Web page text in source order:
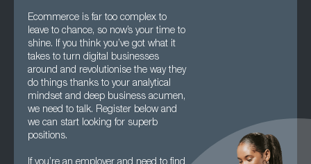
Ecommerce is far too complex to
leave to chance, so now’s your time to
shine. If you think you’ve got what it
takes to turn digital businesses
around and revolutionise the way they
do things thanks to your analytical
mindset and deep business acumen,
we need to talk. Register below and
we can start looking for superb
positions.